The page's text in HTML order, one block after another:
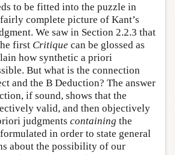
to be fitted into the puzzle in
complete picture of Kant’s
We saw in Section 2.2.3 that
first Critique can be glossed as
how synthetic a priori
But what is the connection
and the B Deduction? The answer
if sound, shows that the
valid, and then objectively
judgments containing the
in order to state general
about the possibility of our